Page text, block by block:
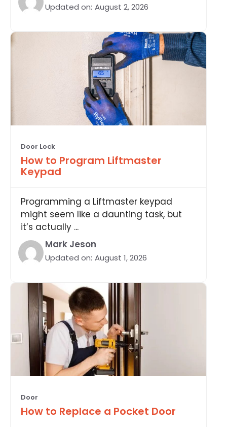
Updated on: August 2, 2026
Door Lock
How to Program Liftmaster
Keypad
Programming a Liftmaster keypad
might seem like a daunting task, but
it’s actually ...
Mark Jeson
Updated on: August 1, 2026
Door
How to Replace a Pocket Door